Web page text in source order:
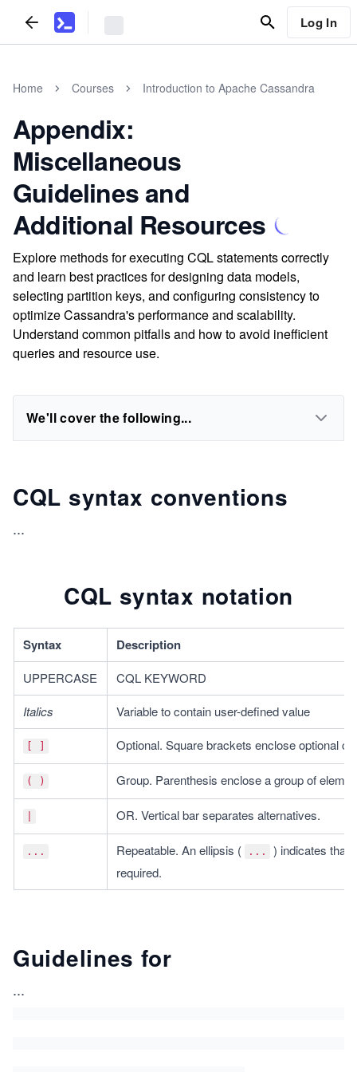
Log In
Home Courses Introduction to Apache Cassandra
Appendix:
Miscellaneous
Guidelines and
Additional Resources
Explore methods for executing CQL statements correctly
and learn best practices for designing data models,
selecting partition keys, and configuring consistency to
optimize Cassandra's performance and scalability.
Understand common pitfalls and how to avoid inefficient
queries and resource use.
We'll cover the following...
CQL syntax conventions
...
CQL syntax notation
Syntax Description
UPPERCASE
CQL KEYWORD
Italics
Variable to contain user-defined value
Optional. Square brackets enclose optional
( ) Group. Parenthesis enclose a group of
OR. Vertical bar separates alternatives.
... Repeatable. An ellipsis ( ...
) indicates that
required.
Guidelines for
...